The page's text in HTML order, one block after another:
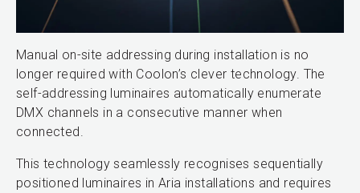
Manual on-site addressing during installation is no
longer required with Coolon’s clever technology. The
self-addressing luminaires automatically enumerate
DMX channels in a consecutive manner when
connected.
This technology seamlessly recognises sequentially
positioned luminaires in Aria installations and requires